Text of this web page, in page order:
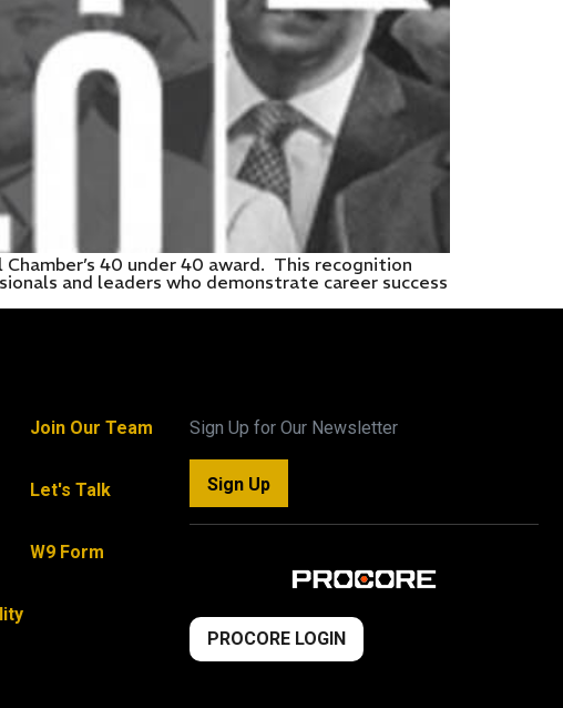
40 under 40 award. This recognition
and leaders who demonstrate career success
Join Our Team
Let's Talk
W9 Form
Sign Up for Our Newsletter
Sign Up
PROCORE LOGIN